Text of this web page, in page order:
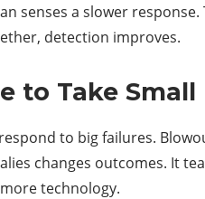
senses a slower
detection improves.
to Take
to big failures.
changes outcomes. It
technology.